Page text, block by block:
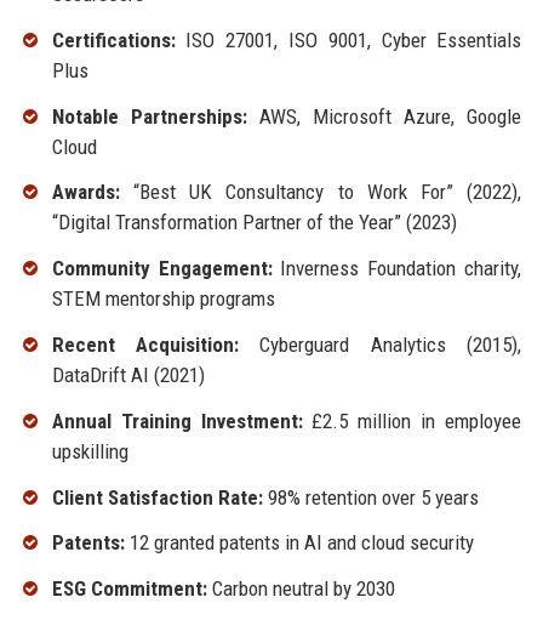
Certifications:ISO 27001, ISO 9001, Cyber Essentials
Plus
Notable Partnerships:AWS, Microsoft Azure, Google
Cloud
Awards:“Best UK Consultancy to Work For” (2022),
“Digital Transformation Partner of the Year” (2023)
Community Engagement:Inverness Foundation charity,
STEM mentorship programs
Recent Acquisition: Cyberguard Analytics (2015),
DataDrift AI (2021)
Annual Training Investment:£2.5 million in employee
upskilling
Client Satisfaction Rate:98% retention over 5 years
Patents:12 granted patents in AI and cloud security
ESG Commitment:Carbon neutral by 2030